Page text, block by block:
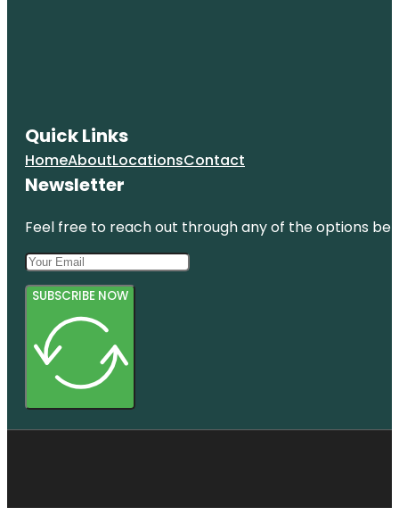
Quick Links
HomeAboutLocationsContact
Newsletter
Feel free to reach out through any of the options
SUBSCRIBE NOW